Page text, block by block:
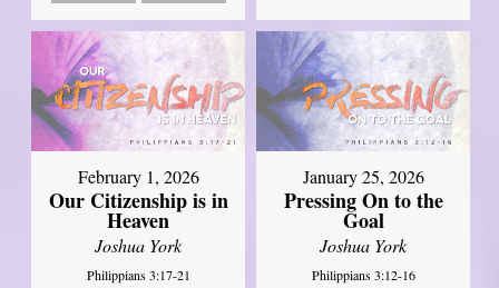
February 1, 2026
Our Citizenship is in
Heaven
Joshua York
Philippians 3:17-21
January 25, 2026
Pressing On to the
Goal
Joshua York
Philippians 3:12-16